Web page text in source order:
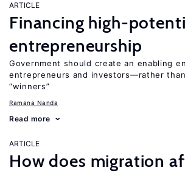
ARTICLE
Financing high-
entrepreneurship
Government should create an enabling
entrepreneurs and investors—rather
“winners”
Ramana Nanda
Read more
ARTICLE
How does migration